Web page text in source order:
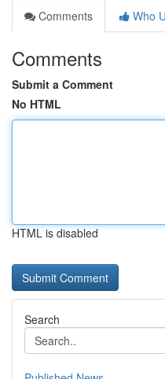
Comments
Who
Comments
Submit a Comment
No HTML
HTML is disabled
Search